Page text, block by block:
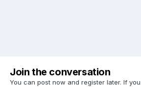
Join the conversation
You can post now and register later. If